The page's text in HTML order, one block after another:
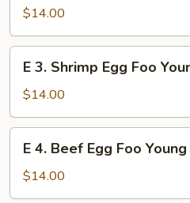
Egg
Young
$14.00
Shrimp
Egg
Foo
Young
E 3. Shrimp Egg Foo
$14.00
Beef
Egg
E 4. Beef Egg Foo Young
$14.00